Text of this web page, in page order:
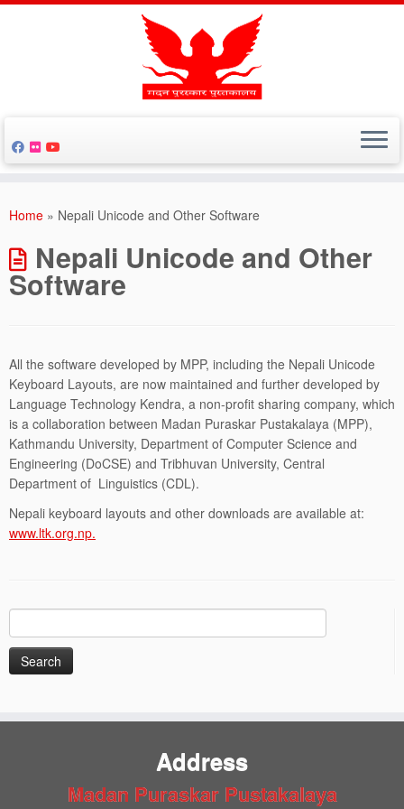
Home » Nepali Unicode and Other Software
Nepali Unicode and Other
Software
All the software developed by MPP, including the Nepali Unicode
Keyboard Layouts, are now maintained and further developed by
Language Technology Kendra, a non-profit sharing company, which
is a collaboration between Madan Puraskar Pustakalaya (MPP),
Kathmandu University, Department of Computer Science and
Engineering (DoCSE) and Tribhuvan University, Central
Department of Linguistics (CDL).
Nepali keyboard layouts and other downloads are available at:
www.ltk.org.np.
for:
Address
Madan Puraskar Pustakalaya